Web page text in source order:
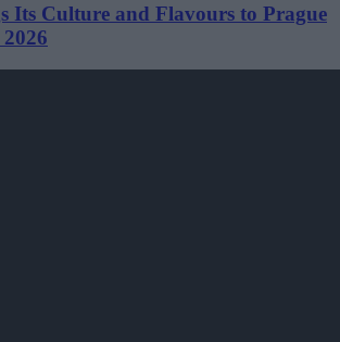
Its Culture and Flavours to Prague